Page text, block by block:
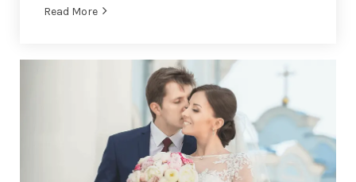
Read More